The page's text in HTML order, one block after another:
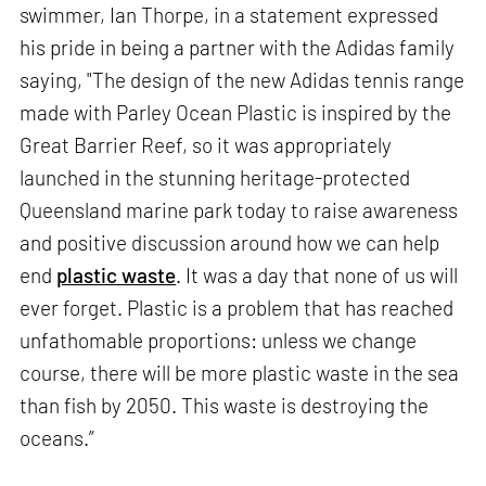
swimmer, Ian Thorpe, in a statement expressed
his pride in being a partner with the Adidas family
saying, "The design of the new Adidas tennis range
made with Parley Ocean Plastic is inspired by the
Great Barrier Reef, so it was appropriately
launched in the stunning heritage-protected
Queensland marine park today to raise awareness
and positive discussion around how we can help
end plastic waste. It was a day that none of us will
ever forget. Plastic is a problem that has reached
unfathomable proportions: unless we change
course, there will be more plastic waste in the sea
than fish by 2050. This waste is destroying the
oceans.”